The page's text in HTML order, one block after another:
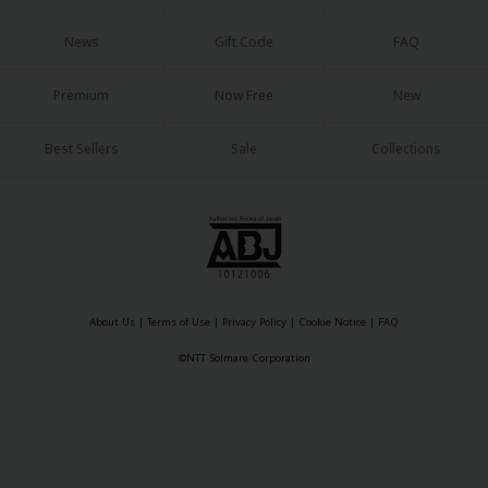
About Us Privacy Policy
News Gift Code FAQ
Premium Now Free New
Best Sellers Sale Collections
About Us | Terms of Use | Privacy Policy | Cookie Notice | FAQ
©NTT Solmare Corporation